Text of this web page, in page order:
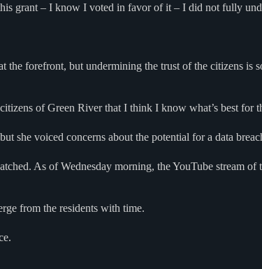
grant – I know I voted in favor of it – I did not fully
forefront, but undermining the trust of the citizens is
of Green River that I think I know what’s best for
she voiced concerns about the potential for a data
As of Wednesday morning, the YouTube stream of
from the residents with time.